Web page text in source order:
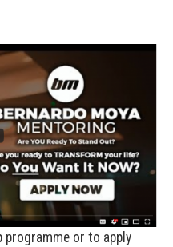
programme or to apply